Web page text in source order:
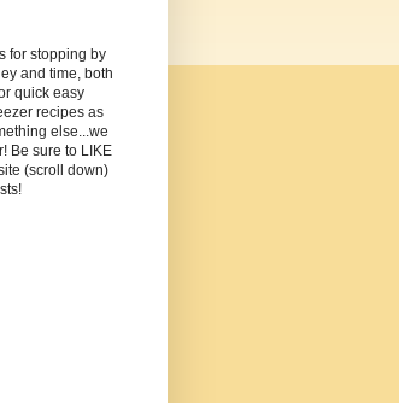
for stopping by
and time, both
quick easy
recipes as
else...we
Be sure to LIKE
(scroll down)